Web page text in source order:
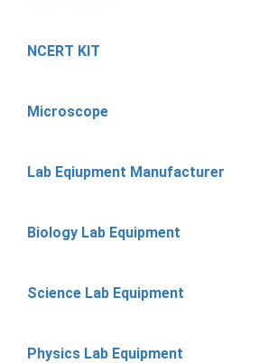
NCERT KIT
Microscope
Lab Eqiupment Manufacturer
Biology Lab Equipment
Science Lab Equipment
Physics Lab Equipment